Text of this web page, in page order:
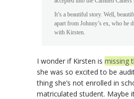
It’s a beautiful story. Well,
apart from Johnny’s ex, who he
with Kirsten.
I wonder if Kirsten is missing
she was so excited to be
thing she’s not enrolled in
matriculated student. Maybe